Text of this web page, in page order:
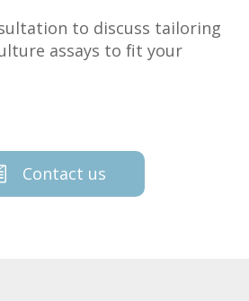
to discuss tailoring
assays to fit your
Contact us